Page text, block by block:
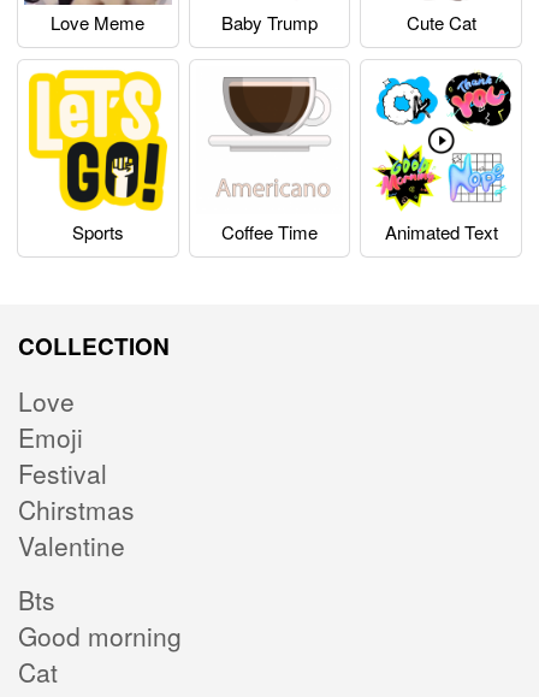
Love Meme Baby Trump Cute Cat
Sports Coffee Time Animated Text
COLLECTION
Love
Emoji
Festival
Chirstmas
Valentine
Bts
Good morning
Cat